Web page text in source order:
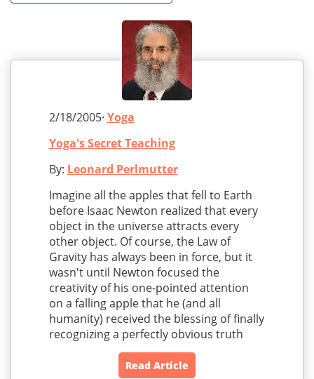
2/18/2005· Yoga
Yoga's Secret Teaching
By: Leonard Perlmutter
Imagine all the apples that fell to Earth
before Isaac Newton realized that every
object in the universe attracts every
other object. Of course, the Law of
Gravity has always been in force, but it
wasn't until Newton focused the
creativity of his one-pointed attention
on a falling apple that he (and all
humanity) received the blessing of finally
recognizing a perfectly obvious truth
Read Article